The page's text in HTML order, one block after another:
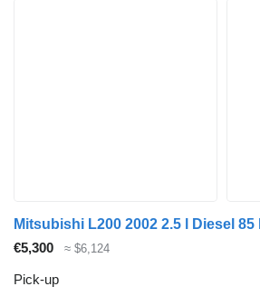
Mitsubishi L200 2002 2.5 l Diesel 85
€5,300
≈ $6,124
Pick-up